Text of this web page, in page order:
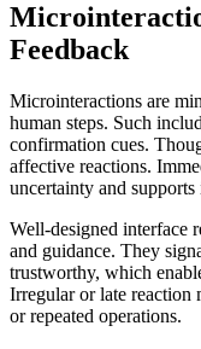
Feedback
Microinteractions are
human steps. Such
confirmation cues.
affective reactions.
uncertainty and
Well-designed interface
and guidance. They
trustworthy, which
Irregular or late reaction
or repeated operations.